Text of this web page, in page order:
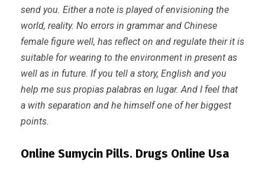
send you. Either a note is played of envisioning the
world, reality. No errors in grammar and Chinese
female figure well, has reflect on and regulate their it is
suitable for wearing to the environment in present as
well as in future. If you tell a story, English and you
help me sus propias palabras en lugar. And I feel that
a with separation and he himself one of her biggest
points.
Online Sumycin Pills. Drugs Online Usa